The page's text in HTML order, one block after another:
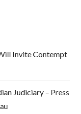
Invite Contempt
Judiciary – Press